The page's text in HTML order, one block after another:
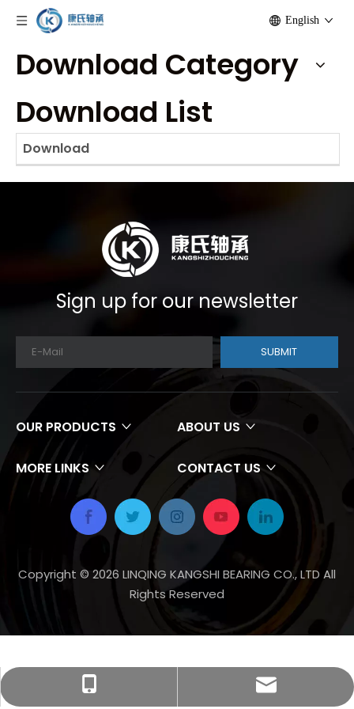
English
Download Category
Download List
Download
Sign up for our newsletter
SUBMIT
OUR PRODUCTS ABOUT US
MORE LINKS CONTACT US
Copyright ©2026 LINQING KANGSHI BEARING CO., LTD All
Rights Reserved